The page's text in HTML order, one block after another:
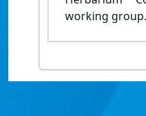
working group.